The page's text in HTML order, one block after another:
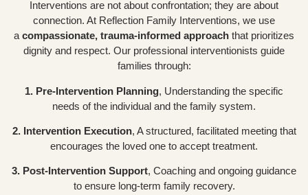
Interventions are not about confrontation; they are about
connection. At Reflection Family Interventions, we use
a compassionate, trauma-informed approach that prioritizes
dignity and respect. Our professional interventionists guide
families through:
1. Pre-Intervention Planning, Understanding the specific
needs of the individual and the family system.
2. Intervention Execution, A structured, facilitated meeting that
encourages the loved one to accept treatment.
3. Post-Intervention Support, Coaching and ongoing guidance
to ensure long-term family recovery.